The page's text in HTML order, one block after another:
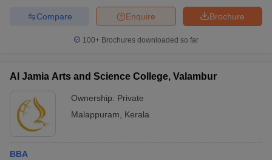
Brochure
Enquire
Compare
100+ Brochures downloaded so far
Al Jamia Arts and Science College, Valambur
Ownership: Private
Malappuram
Kerala
BBA